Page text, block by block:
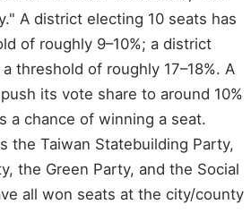
A district electing 10 seats has
of roughly 9–10%; a district
threshold of roughly 17–18%. A
its vote share to around 10%
a chance of winning a seat.
the Taiwan Statebuilding Party,
the Green Party, and the Social
all won seats at the city/county